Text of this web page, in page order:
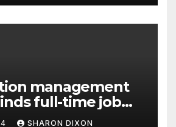
management
full-time job
SHARON DIXON